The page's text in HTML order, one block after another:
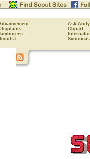
Ask Andy
Clipart
L